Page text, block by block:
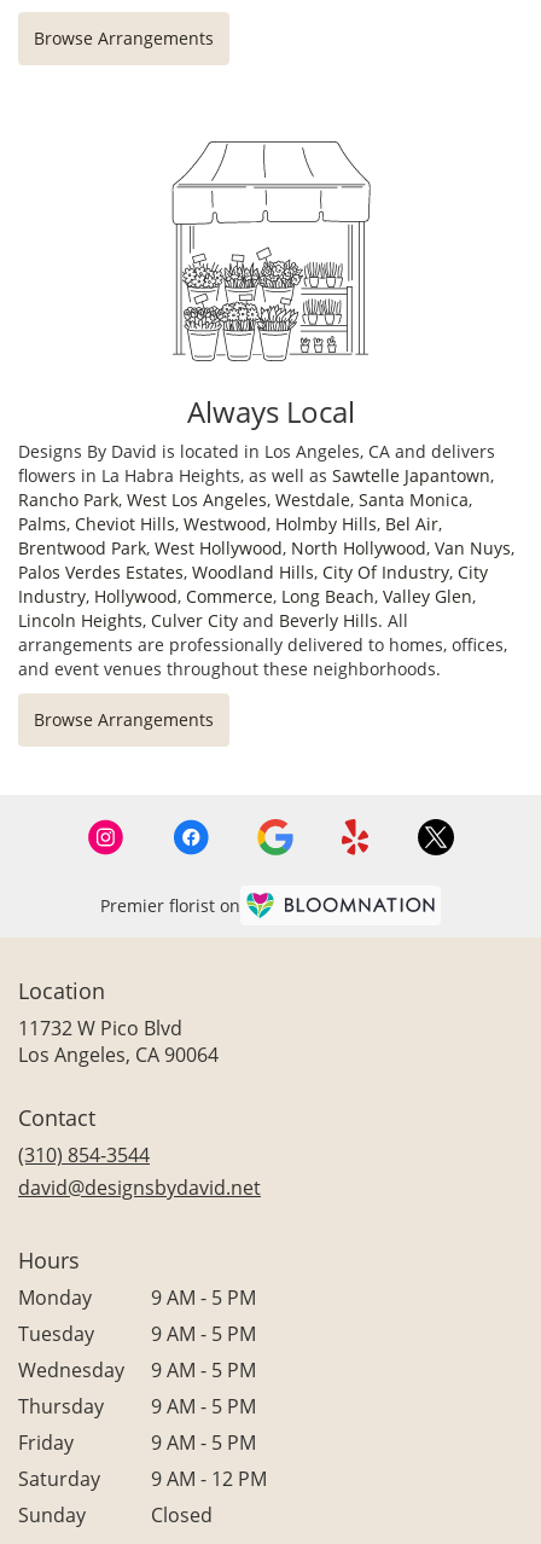
Browse Arrangements
Always Local
Designs By David is located in Los Angeles, CA and delivers
flowers in La Habra Heights, as well as Sawtelle Japantown,
Rancho Park, West Los Angeles, Westdale, Santa Monica,
Palms, Cheviot Hills, Westwood, Holmby Hills, Bel Air,
Brentwood Park, West Hollywood, North Hollywood, Van Nuys,
Palos Verdes Estates, Woodland Hills, City Of Industry, City
Industry, Hollywood, Commerce, Long Beach, Valley Glen,
Lincoln Heights, Culver City and Beverly Hills. All
arrangements are professionally delivered to homes, offices,
and event venues throughout these neighborhoods.
Browse Arrangements
Premier florist on
Location
11732 W Pico Blvd
Los Angeles, CA 90064(link
Contact
(310) 854-3544
david@designsbydavid.net
Hours
Monday
9 AM - 5 PM
Tuesday
9 AM - 5 PM
Wednesday
9 AM - 5 PM
Thursday
9 AM - 5 PM
Friday
9 AM - 5 PM
Saturday
9 AM - 12 PM
Sunday
Closed